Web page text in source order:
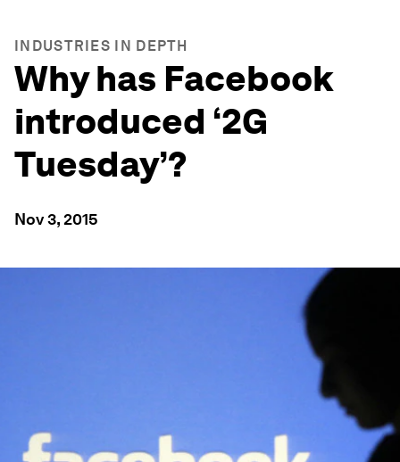
INDUSTRIES IN DEPTH
Why has Facebook
introduced ‘2G
Tuesday’?
Nov 3, 2015